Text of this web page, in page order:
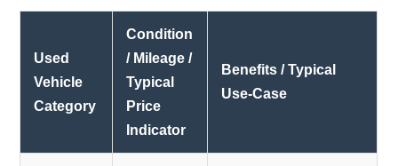
Used
Vehicle
Category
Condition
/ Mileage /
Typical
Price
Indicator
Benefits / Typical
Use-Case